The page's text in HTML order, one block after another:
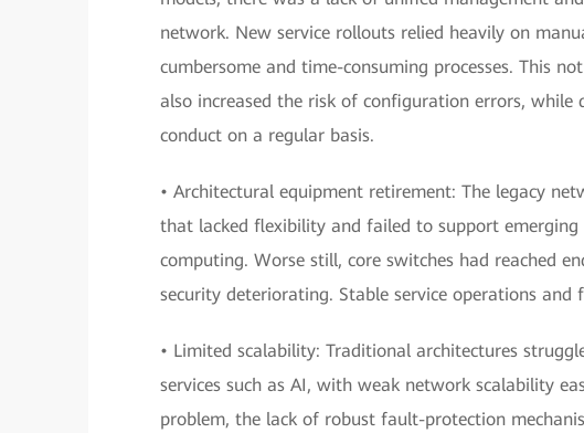
network. New service rollouts relied heavily on
cumbersome and time-consuming processes. This
also increased the risk of configuration errors,
conduct on a regular basis.
• Architectural equipment retirement: The legacy
that lacked flexibility and failed to support
computing. Worse still, core switches had reached
security deteriorating. Stable service operations
• Limited scalability: Traditional architectures
services such as AI, with weak network scalability
problem, the lack of robust fault-protection